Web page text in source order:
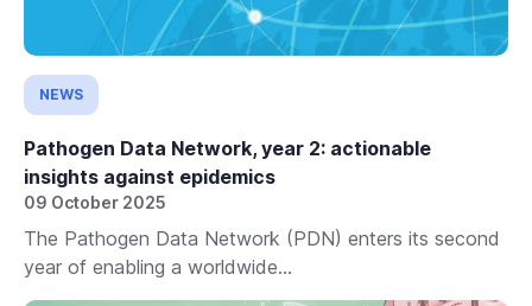
NEWS
Pathogen Data Network, year 2: actionable
insights against epidemics
09 October 2025
The Pathogen Data Network (PDN) enters its second
year of enabling a worldwide...